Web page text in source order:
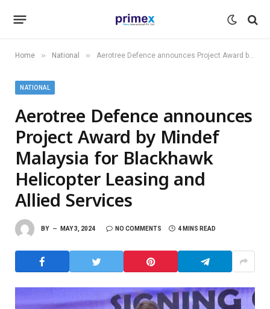
Home » National » Aerotree Defence announces Project Award by Mindef Malaysia for Blackhawk Helicopter Leasing and Allied Services
NATIONAL
Aerotree Defence announces
Project Award by Mindef
Malaysia for Blackhawk
Helicopter Leasing and
Allied Services
BY MAY 3, 2024 NO COMMENTS 4 MINS READ